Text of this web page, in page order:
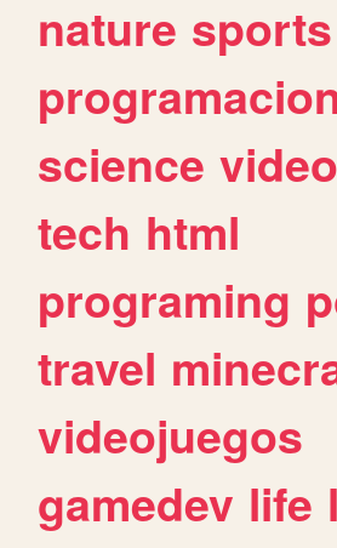
nature sports
science
tech html
programing
travel
videojuegos
gamedev life